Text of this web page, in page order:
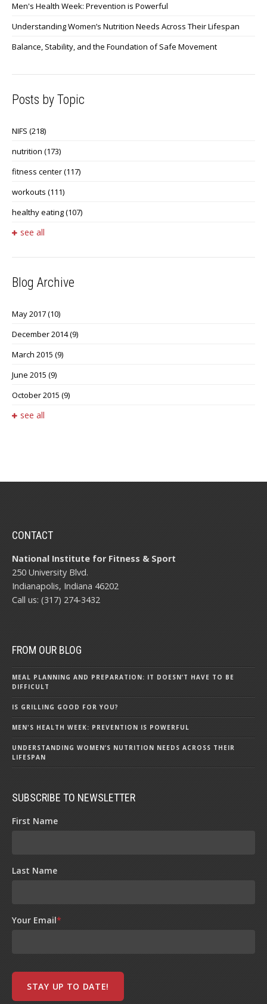
Men's Health Week: Prevention is Powerful
Understanding Women’s Nutrition Needs Across Their Lifespan
Balance, Stability, and the Foundation of Safe Movement
Posts by Topic
NIFS (218)
nutrition (173)
fitness center(117)
workouts (111)
healthy eating(107)
see all
Blog Archive
May 2017(10)
December 2014(9)
March 2015 (9)
June 2015 (9)
October 2015 (9)
see all
CONTACT
National Institute for Fitness & Sport
250 University Blvd.
Indianapolis, Indiana 46202
Call us: (317) 274-3432
FROM OUR BLOG
MEAL PLANNING AND PREPARATION: IT DOESN’T HAVE TO BE
DIFFICULT
IS GRILLING GOOD FOR YOU?
MEN'S HEALTH WEEK: PREVENTION IS POWERFUL
UNDERSTANDING WOMEN’S NUTRITION NEEDS ACROSS THEIR
LIFESPAN
SUBSCRIBE TO NEWSLETTER
First Name
Last Name
Your Email*